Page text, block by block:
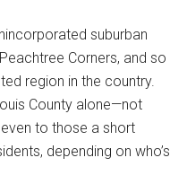
suburban
Corners, and so
region in the country.
County alone—not
to those a short
depending on who’s